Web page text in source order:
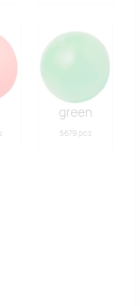
green
5679 pcs